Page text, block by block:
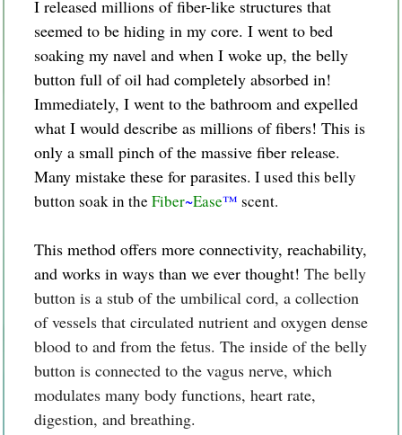
I released millions of fiber-like structures that
seemed to be hiding in my core. I went to bed
soaking my navel and when I woke up, the belly
button full of oil had completely absorbed in!
Immediately, I went to the bathroom and expelled
what I would describe as millions of fibers! This is
only a small pinch of the massive fiber release.
Many mistake these for parasites. I used this belly
button soak in the Fiber~Ease™ scent.
This method offers more connectivity, reachability,
and works in ways than we ever thought! The belly
button is a stub of the umbilical cord, a collection
of vessels that circulated nutrient and oxygen dense
blood to and from the fetus. The inside of the belly
button is connected to the vagus nerve, which
modulates many body functions, heart rate,
digestion, and breathing.